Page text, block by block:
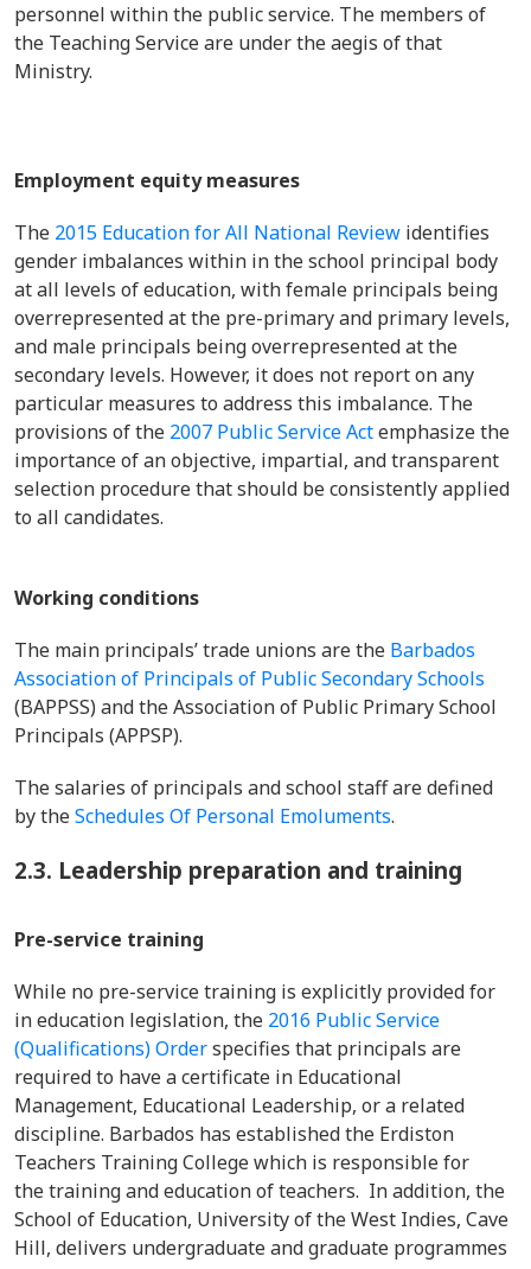
personnel within the public service. The members of
the Teaching Service are under the aegis of that
Ministry.
Employment equity measures
The 2015 Education for All National Review identifies
gender imbalances within in the school principal body
at all levels of education, with female principals being
overrepresented at the pre-primary and primary levels,
and male principals being overrepresented at the
secondary levels. However, it does not report on any
particular measures to address this imbalance. The
provisions of the 2007 Public Service Actemphasize the
importance of an objective, impartial, and transparent
selection procedure that should be consistently applied
to all candidates.
Working conditions
The main principals’ trade unions are the Barbados
Association of Principals of Public Secondary Schools
(BAPPSS) and the Association of Public Primary School
Principals (APPSP).
The salaries of principals and school staff are defined
by theSchedules Of Personal Emoluments.
2.3. Leadership preparation and training
Pre-service training
While no pre-service training is explicitly provided for
in education legislation, the 2016 Public Service
(Qualifications) Orderspecifies that principals are
required to have a certificate in Educational
Management, Educational Leadership, or a related
discipline. Barbados has established the Erdiston
Teachers Training College which is responsible for
the training and education of teachers. In addition, the
School of Education, University of the West Indies, Cave
Hill, delivers undergraduate and graduate programmes